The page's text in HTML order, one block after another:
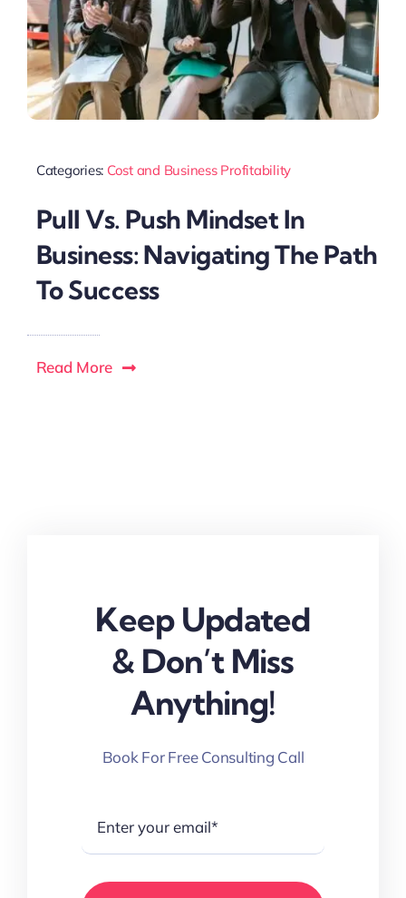
Categories: Cost and Business Profitability
Pull Vs. Push Mindset In
Business: Navigating The Path
To Success
Read More
Keep Updated
& Don’t Miss
Anything!
Book For Free Consulting Call